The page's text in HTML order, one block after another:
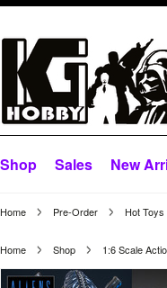
Shop Sales New
Home Pre-Order Hot
Home Shop 1:6 Scale